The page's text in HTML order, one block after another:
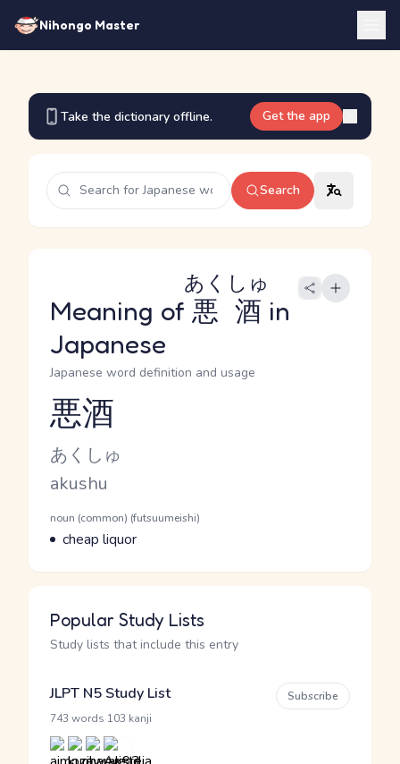
Nihongo Master
Take the dictionary offline. Get the app
Search
Meaning of 悪酒
あくしゅ
in
Japanese
Japanese word definition and usage
Reading and JLPT level
悪酒
Kana Reading
あくしゅ
Romaji
akushu
Word Senses
Parts of speech
noun (common) (futsuumeishi)
Meaning
cheap liquor
Popular Study Lists
Study lists that include this entry
JLPT N5 Study List
743 words 103 kanji
Subscribe